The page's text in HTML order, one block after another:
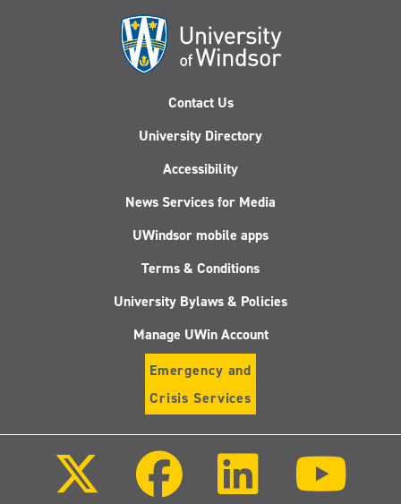
Contact Us
University Directory
Accessibility
News Services for Media
UWindsor mobile apps
Terms & Conditions
University Bylaws & Policies
Manage UWin Account
Emergency and
Crisis Services